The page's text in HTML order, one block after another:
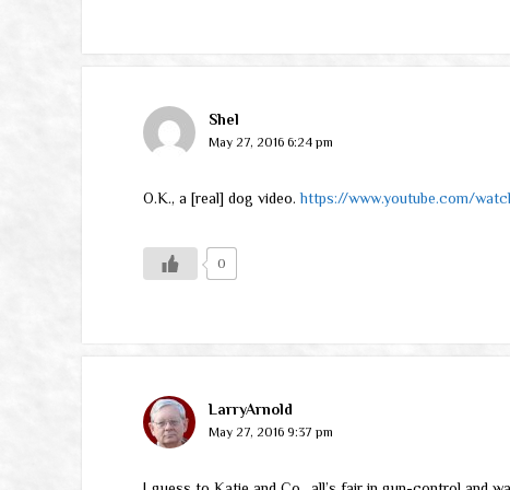
Shel
May 27, 2016 6:24 pm
O.K., a [real] dog video.https://www.youtube.com/
0
LarryArnold
May 27, 2016 9:37 pm